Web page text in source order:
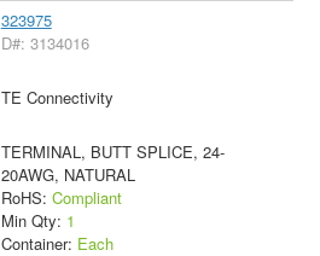
323975
D#: 3134016
TE Connectivity
TERMINAL, BUTT SPLICE, 24-
20AWG, NATURAL
RoHS: Compliant
Min Qty: 1
Container: Each